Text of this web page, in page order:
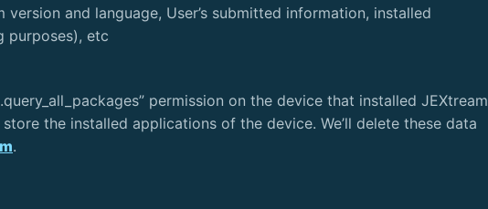
and language, User’s submitted information, installed
purposes), etc
permission on the device that installed JEXtream
the installed applications of the device. We’ll delete these data
.